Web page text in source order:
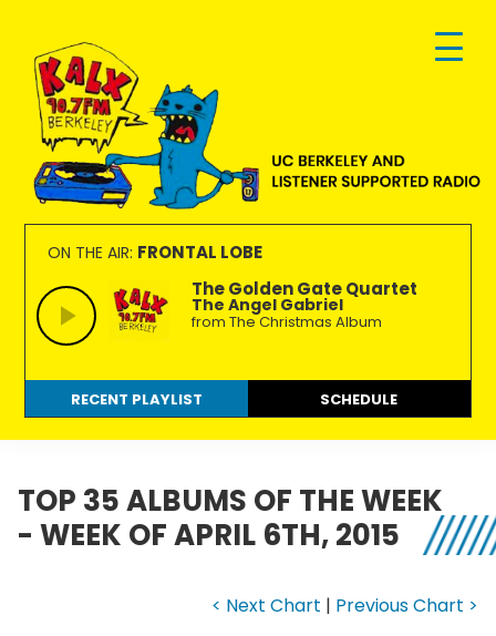
primary
navigation
main
content
footer
KALX
90.7FM
Berkeley
Ordinary
people
making
extraordinary
radio.
ON THE AIR: FRONTAL LOBE
The Golden Gate Quartet
The Angel Gabriel
from The Christmas Album
RECENT PLAYLIST SCHEDULE
TOP 35 ALBUMS OF THE WEEK
- WEEK OF APRIL 6TH, 2015
< Next Chart | Previous Chart >